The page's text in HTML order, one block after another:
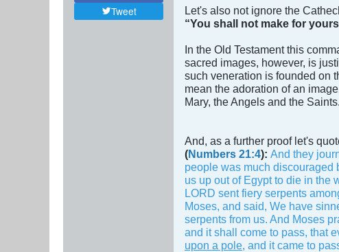
Tweet Let's also not ignore the
“You shall not make for
In the Old Testament this
sacred images, however, is
such veneration is founded on
mean the adoration of an
Mary, the Angels and the Saints.
And, as a further proof let's
(Numbers 21:4): And they
people was much discouraged
us up out of Egypt to die in the
LORD sent fiery serpents
Moses, and said, We have
serpents from us. And Moses
and it shall come to pass, that
upon a pole, and it came to